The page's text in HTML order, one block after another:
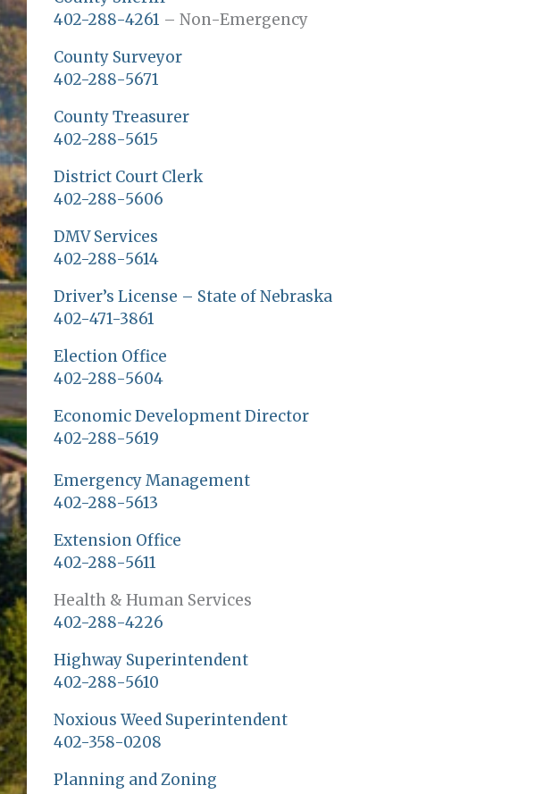
402-288-4261 – Non-Emergency
County Surveyor
402-288-5671
County Treasurer
402-288-5615
District Court Clerk
402-288-5606
DMV Services
402-288-5614
Driver’s License – State of Nebraska
402-471-3861
Election Office
402-288-5604
Economic Development Director
402-288-5619
Emergency Management
402-288-5613
Extension Office
402-288-5611
Health & Human Services
402-288-4226
Highway Superintendent
402-288-5610
Noxious Weed Superintendent
402-358-0208
Planning and Zoning